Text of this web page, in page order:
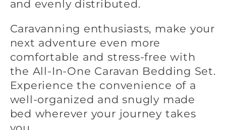
and evenly distributed.
Caravanning enthusiasts, make your
next adventure even more
comfortable and stress-free with
the All-In-One Caravan Bedding Set.
Experience the convenience of a
well-organized and snugly made
bed wherever your journey takes